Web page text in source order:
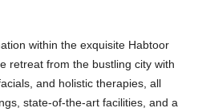
within the exquisite Habtoor
retreat from the bustling city with
and holistic therapies, all
state-of-the-art facilities, and a